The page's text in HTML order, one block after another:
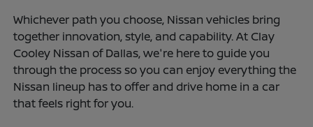
Whichever path you choose, Nissan vehicles bring
together innovation, style, and capability. At Clay
Cooley Nissan of Dallas, we're here to guide you
through the process so you can enjoy everything the
Nissan lineup has to offer and drive home in a car
that feels right for you.